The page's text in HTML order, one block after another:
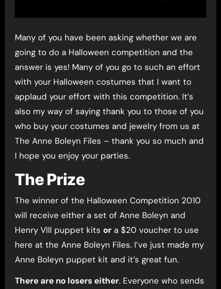
Many of you have been asking whether we are
going to do a Halloween competition and the
answer is yes! Many of you go to such an effort
with your Halloween costumes that I want to
applaud your effort with this competition. It’s
also my way of saying thank you to those of you
who buy your costumes and jewelry from us at
The Anne Boleyn Files – thank you so much and
I hope you enjoy your parties.
The Prize
The winner of the Halloween Competition 2010
will receive either a set of Anne Boleyn and
Henry VIII puppet kits ora $20 voucher to use
here at the Anne Boleyn Files. I’ve just made my
Anne Boleyn puppet kit and it’s great fun.
There are no losers either. Everyone who sends